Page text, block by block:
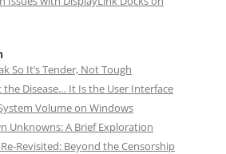
So It’s Tender, Not Tough
Disease… It Is the User Interface
Volume on Windows
Unknowns: A Brief Exploration
Revisited: Beyond the Censorship